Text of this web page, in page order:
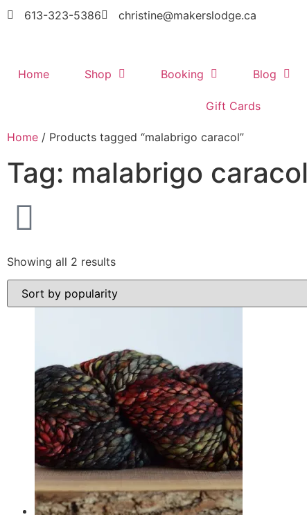
613-323-5386 christine@makerslodge.ca
Home Shop Booking Blog
Gift Cards
Home / Products tagged “malabrigo caracol”
Tag: malabrigo caracol
Showing all 2 results